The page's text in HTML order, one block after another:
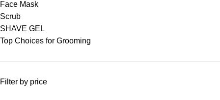
Face Mask
Scrub
SHAVE GEL
Top Choices for Grooming
Filter by price